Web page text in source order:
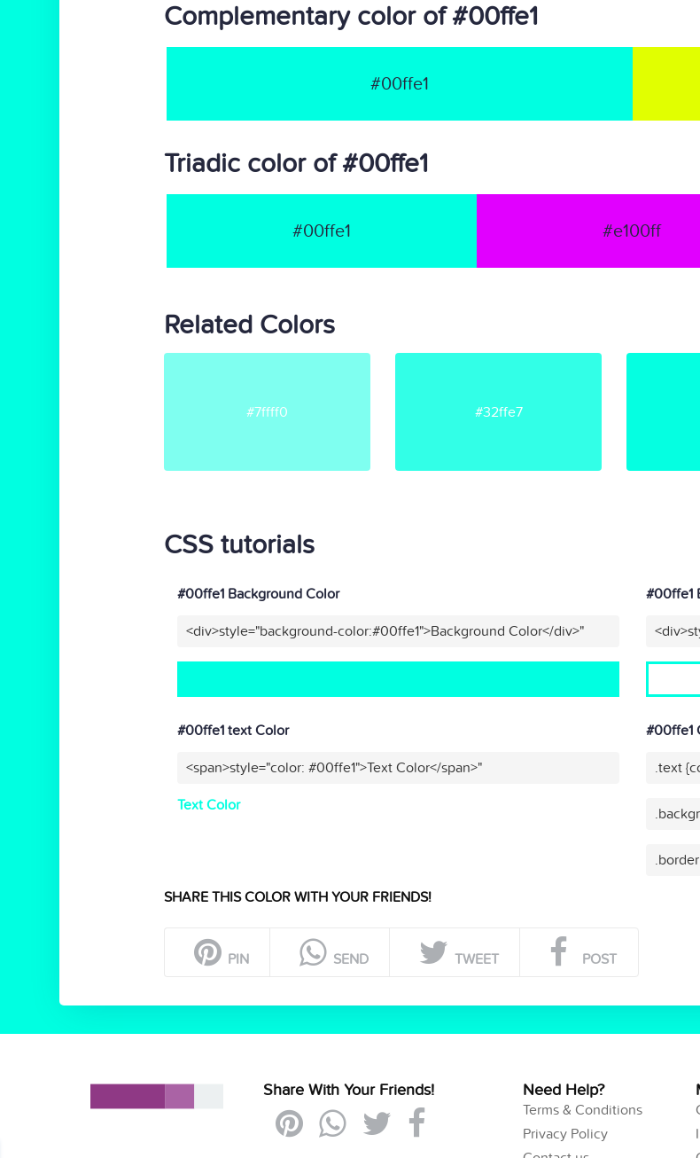
Complementary color of #00ffe1
#00ffe1
Triadic color of #00ffe1
#00ffe1 #e100ff
Related Colors
#7ffff0 #32ffe7
CSS tutorials
#00ffe1 Background Color
<div>style="background-color:#00ffe1">Background Color</div>"
#00ffe1
#00ffe1 text Color
<span>style="color: #00ffe1">Text Color</span>"
Text Color
#00ffe1
.text
SHARE THIS COLOR WITH YOUR FRIENDS!
PIN SEND TWEET POST
Share With Your Friends! Need Help?
Terms & Conditions
Privacy Policy